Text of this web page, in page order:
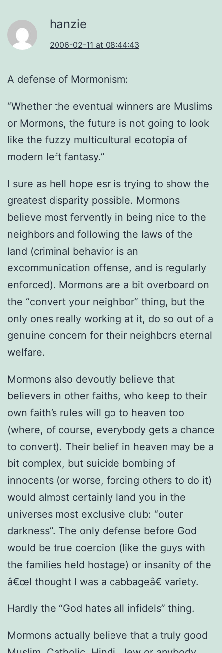
hanzie
2006-02-11 at 08:44:43
A defense of Mormonism:
“Whether the eventual winners are Muslims
or Mormons, the future is not going to look
like the fuzzy multicultural ecotopia of
modern left fantasy.”
I sure as hell hope esr is trying to show the
greatest disparity possible. Mormons
believe most fervently in being nice to the
neighbors and following the laws of the
land (criminal behavior is an
excommunication offense, and is regularly
enforced). Mormons are a bit overboard on
the “convert your neighbor” thing, but the
only ones really working at it, do so out of a
genuine concern for their neighbors eternal
welfare.
Mormons also devoutly believe that
believers in other faiths, who keep to their
own faith’s rules will go to heaven too
(where, of course, everybody gets a chance
to convert). Their belief in heaven may be a
bit complex, but suicide bombing of
innocents (or worse, forcing others to do it)
would almost certainly land you in the
universes most exclusive club: “outer
darkness”. The only defense before God
would be true coercion (like the guys with
the families held hostage) or insanity of the
â€œI thought I was a cabbageâ€ variety.
Hardly the “God hates all infidels” thing.
Mormons actually believe that a truly good